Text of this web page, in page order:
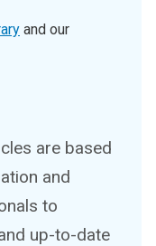
and our
are based
and
to
up-to-date